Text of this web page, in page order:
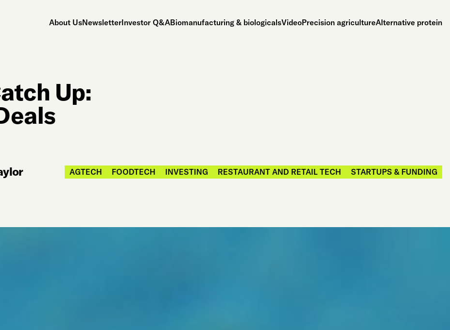
About UsNewsletterInvestor Q&ABiomanufacturing & biologicalsVideoPrecision agricultureAlternative protein
Up:
AGTECH FOODTECH INVESTING RESTAURANT AND RETAIL TECH STARTUPS & FUNDING